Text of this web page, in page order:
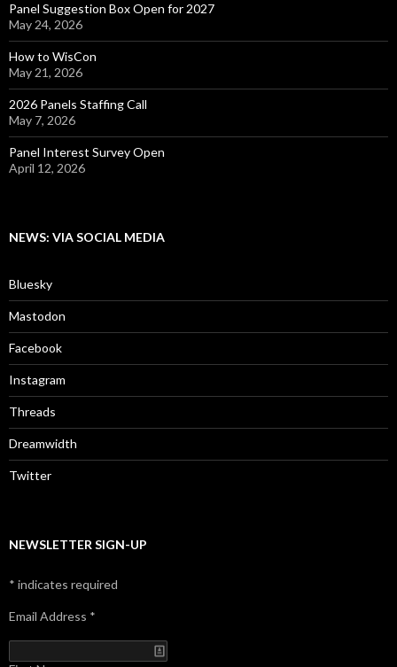
Panel Suggestion Box Open for 2027
May 24, 2026
How to WisCon
May 21, 2026
2026 Panels Staffing Call
May 7, 2026
Panel Interest Survey Open
April 12, 2026
NEWS: VIA SOCIAL MEDIA
Bluesky
Mastodon
Facebook
Instagram
Threads
Dreamwidth
Twitter
NEWSLETTER SIGN-UP
* indicates required
Email Address *